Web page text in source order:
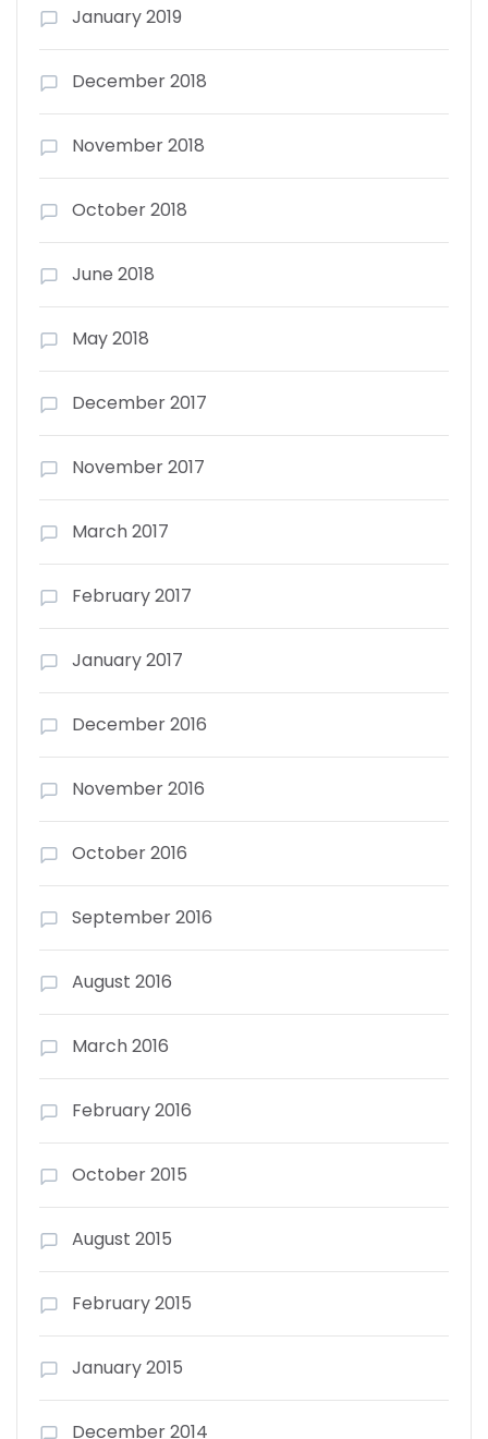
January 2019
December 2018
November 2018
October 2018
June 2018
May 2018
December 2017
November 2017
March 2017
February 2017
January 2017
December 2016
November 2016
October 2016
September 2016
August 2016
March 2016
February 2016
October 2015
August 2015
February 2015
January 2015
December 2014